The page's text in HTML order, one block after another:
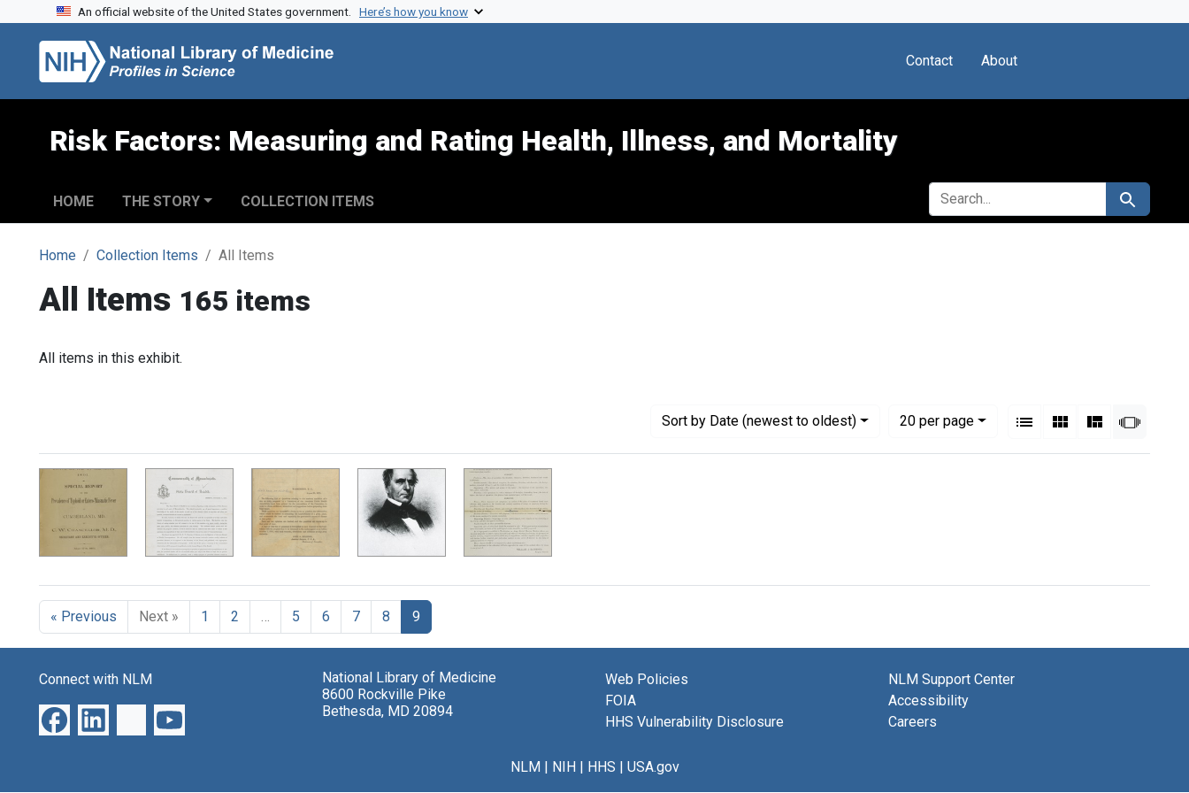
Skip to search
Skip to main contentAn official website of the United States government. Here’s how you know
Contact About
Risk Factors: Measuring and Rating Health, Illness, and Mortality
HOME THE STORY COLLECTION ITEMS
SEARCH FOR Search
Home Collection Items All Items
All Items 165 items
All items in this exhibit.
Sort by Date (newest to oldest)
20per page
per page List Gallery Masonry
« Previous Next » 1 2 … 5 6 7 8 9
Connect with NLM
National Library of Medicine
8600 Rockville Pike
Bethesda, MD 20894
Web Policies
FOIA
HHS Vulnerability Disclosure
NLM Support Center
Accessibility
Careers
NLM| NIH| HHS | USA.gov